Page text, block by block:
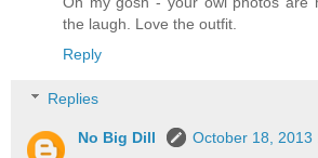
the laugh. Love the outfit.
Reply
Replies
No Big Dill
October 18, 2013